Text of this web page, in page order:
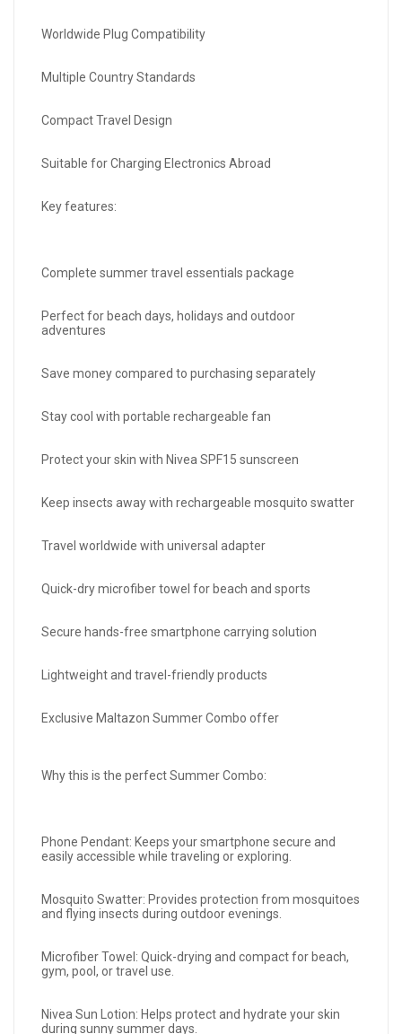
Worldwide Plug Compatibility
Multiple Country Standards
Compact Travel Design
Suitable for Charging Electronics Abroad
Key features:
Complete summer travel essentials package
Perfect for beach days, holidays and outdoor
adventures
Save money compared to purchasing separately
Stay cool with portable rechargeable fan
Protect your skin with Nivea SPF15 sunscreen
Keep insects away with rechargeable mosquito swatter
Travel worldwide with universal adapter
Quick-dry microfiber towel for beach and sports
Secure hands-free smartphone carrying solution
Lightweight and travel-friendly products
Exclusive Maltazon Summer Combo offer
Why this is the perfect Summer Combo:
Phone Pendant: Keeps your smartphone secure and
easily accessible while traveling or exploring.
Mosquito Swatter: Provides protection from mosquitoes
and flying insects during outdoor evenings.
Microfiber Towel: Quick-drying and compact for beach,
gym, pool, or travel use.
Nivea Sun Lotion: Helps protect and hydrate your skin
during sunny summer days.